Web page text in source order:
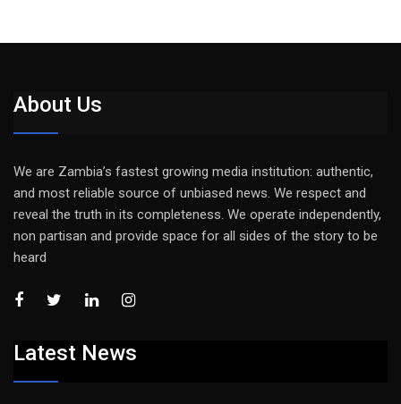
About Us
We are Zambia’s fastest growing media institution: authentic,
and most reliable source of unbiased news. We respect and
reveal the truth in its completeness. We operate independently,
non partisan and provide space for all sides of the story to be
heard
Latest News